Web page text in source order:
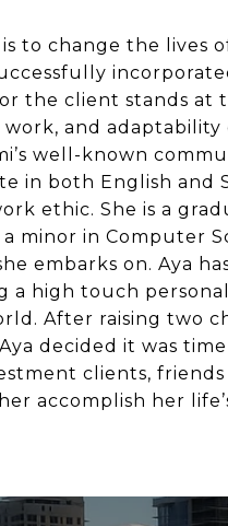
is to change the
the client stands at
and adaptability
well-known
in both English and
ethic. She is a
minor in Computer
embarks on. Aya
a high touch
After raising two
decided it was
clients,
accomplish her